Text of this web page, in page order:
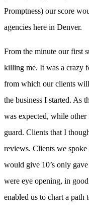
Promptness) our score
agencies here in Denver.
From the minute our first
killing me. It was a crazy
from which our clients will
the business I started. As
was expected, while
guard. Clients that I
reviews. Clients we
would give 10’s only
were eye opening, in
enabled us to chart a